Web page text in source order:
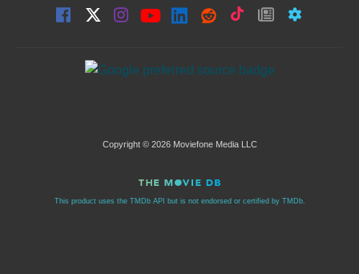
Copyright © 2026 Moviefone Media LLC
This product uses the TMDb API but is not endorsed or certified by TMDb.